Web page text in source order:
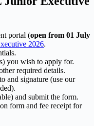
portal (open from 01 July
2026.
you wish to apply for.
required details.
and signature (use our
and submit the form.
form and fee receipt for